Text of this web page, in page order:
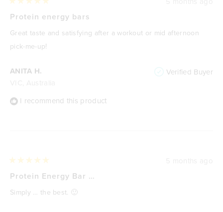
ANITA H. Verified Buyer
I recommend this product
5
of
5
stars
Protein energy bars
Great taste and satisfying after a workout or mid afternoon
pick-me-up!
5
of
5
Protein Energy Bar …
Simply … the best. 🙂